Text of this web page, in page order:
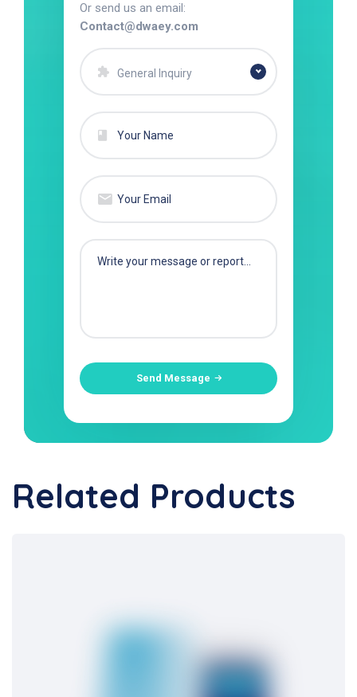
Or send us an email:
Contact@dwaey.com
General Inquiry
Send Message
Related Products